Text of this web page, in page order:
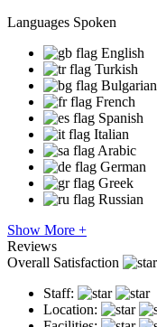
Languages Spoken
English
Turkish
Bulgarian
French
Spanish
Italian
Arabic
German
Greek
Russian
Show More +
Reviews
Overall Satisfaction
Staff:
Location: